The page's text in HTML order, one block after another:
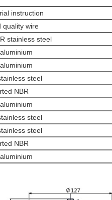
instruction
quality wire
stainless steel
steel
NBR
steel
steel
NBR